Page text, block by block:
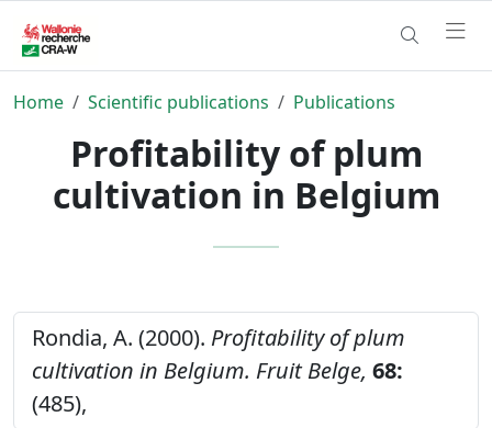
Home Scientific publications Publications
Profitability of plum
cultivation in Belgium
Rondia, A. (2000). Profitability of plum
cultivation in Belgium. Fruit Belge, 68:
(485),